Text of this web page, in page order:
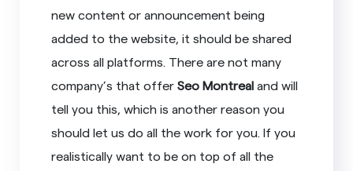
new content or announcement being
added to the website, it should be shared
across all platforms. There are not many
company’s that offerSeo Montreal and will
tell you this, which is another reason you
should let us do all the work for you. If you
realistically want to be on top of all the